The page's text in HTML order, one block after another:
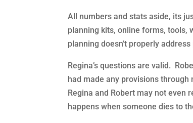
All numbers and stats aside, its
planning kits, online forms, tools,
planning doesn’t properly
Regina’s questions are valid.
had made any provisions
Regina and Robert may not even
happens when someone dies to